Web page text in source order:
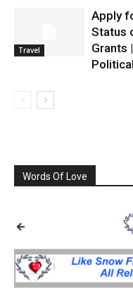
Travel
Apply
Status
Grants
Words Of Love